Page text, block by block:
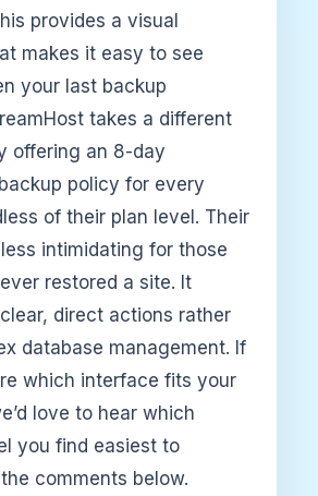
provides a visual
makes it easy to see
your last backup
takes a different
offering an 8-day
policy for every
of their plan level. Their
intimidating for those
restored a site. It
direct actions rather
database management. If
which interface fits your
love to hear which
you find easiest to
comments below.